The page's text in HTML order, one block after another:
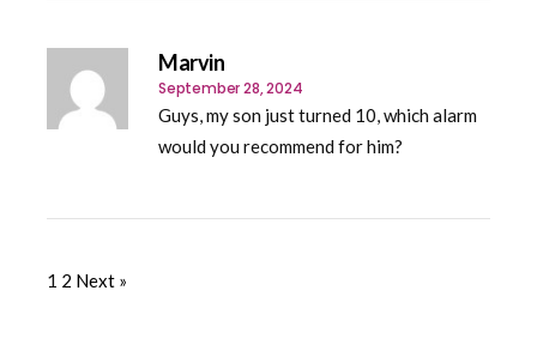
Marvin
September 28, 2024
Guys, my son just turned 10, which alarm
would you recommend for him?
1 2 Next »